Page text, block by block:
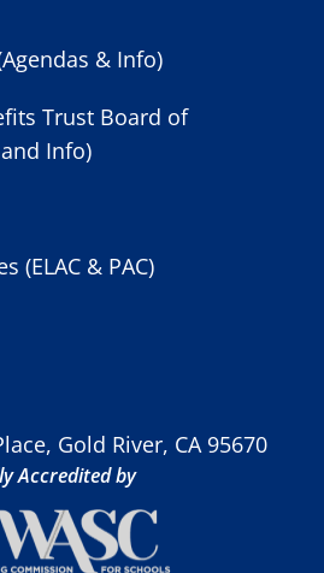
& Info)
Trust Board of
Info)
(ELAC & PAC)
Gold River, CA 95670
Accredited by